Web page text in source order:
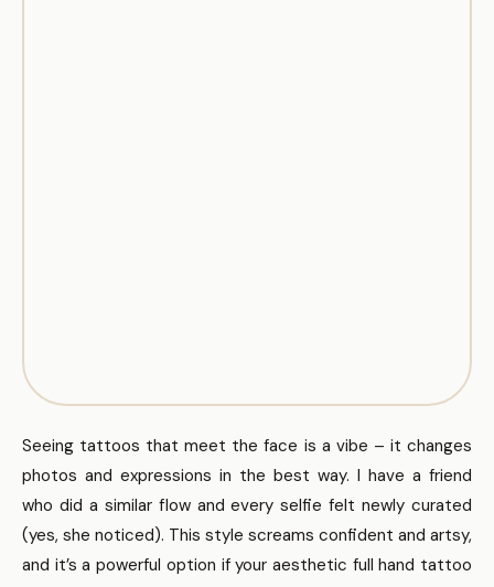
Seeing tattoos that meet the face is a vibe – it changes
photos and expressions in the best way. I have a friend
who did a similar flow and every selfie felt newly curated
(yes, she noticed). This style screams confident and artsy,
and it’s a powerful option if your aesthetic full hand tattoo